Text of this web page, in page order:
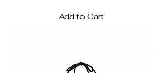
Add to Cart